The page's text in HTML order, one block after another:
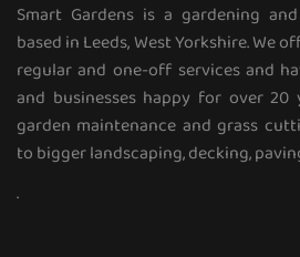
Smart Gardens is a gardening
based in Leeds, West Yorkshire. We
regular and one-off services and
and businesses happy for over
garden maintenance and grass
to bigger landscaping, decking,
.